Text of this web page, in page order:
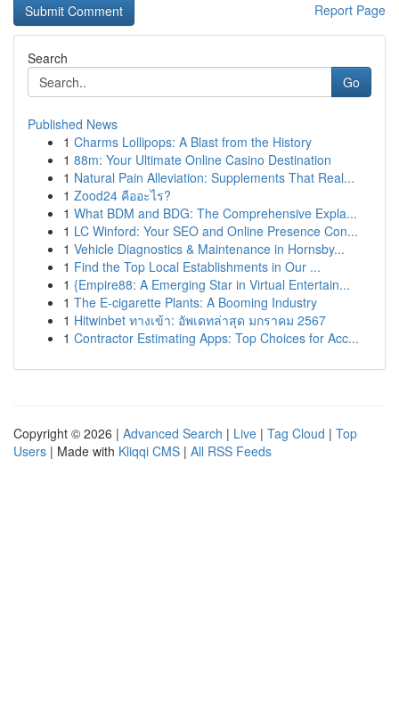
Report Page
Search
Go
Published News
1 Charms Lollipops: A Blast from the History
1 88m: Your Ultimate Online Casino Destination
1 Natural Pain Alleviation: Supplements That Real...
1 Zood24 คืออะไร?
1 What BDM and BDG: The Comprehensive Expla...
1 LC Winford: Your SEO and Online Presence Con...
1 Vehicle Diagnostics & Maintenance in Hornsby...
1 Find the Top Local Establishments in Our ...
1 {Empire88: A Emerging Star in Virtual Entertain...
1 The E-cigarette Plants: A Booming Industry
1 Hitwinbet ทางเข้า: อัพเดทล่าสุด มกราคม 2567
1 Contractor Estimating Apps: Top Choices for Acc...
Copyright © 2026 | Advanced Search | Live | Tag Cloud | Top
Users | Made with Kliqqi CMS | All RSS Feeds